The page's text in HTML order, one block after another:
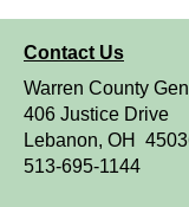
Contact Us
Warren County
406 Justice Drive
Lebanon, OH
513-695-1144